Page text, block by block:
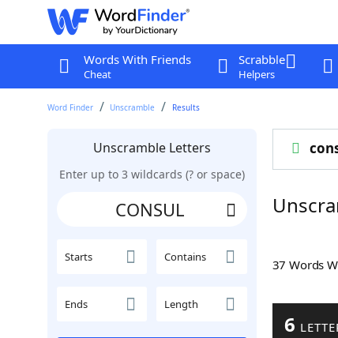
Words With Friends
Cheat
Scrabble
Helpers
Word Finder Unscramble Results
Unscramble Letters
Enter up to 3 wildcards (? or space)
Starts Contains
Ends Length
37 Words
6